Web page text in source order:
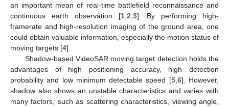
an important mean of real-time battlefield reconnaissance and
continuous earth observation [1, 2 3]. By performing high-
framerate and high-resolution imaging of the ground area, one
could obtain valuable information, especially the motion status of
moving targets [4].
Shadow-based VideoSAR moving target detection holds the
advantages of high positioning accuracy, high detection
probability and low minimum detectable speed [5, 6]. However,
shadow also shows an unstable characteristics and varies with
many factors, such as scattering characteristics, viewing angle,